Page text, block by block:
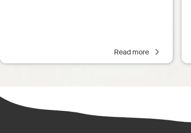
Read more